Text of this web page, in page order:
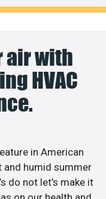
air with
HVAC
in American
and humid summer
do not let’s make it